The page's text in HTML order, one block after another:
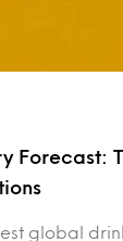
Forecast:
global